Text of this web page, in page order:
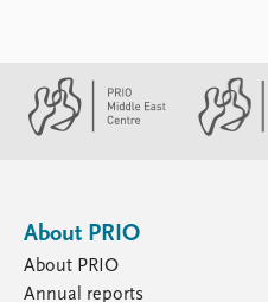
About PRIO
About PRIO
Annual reports